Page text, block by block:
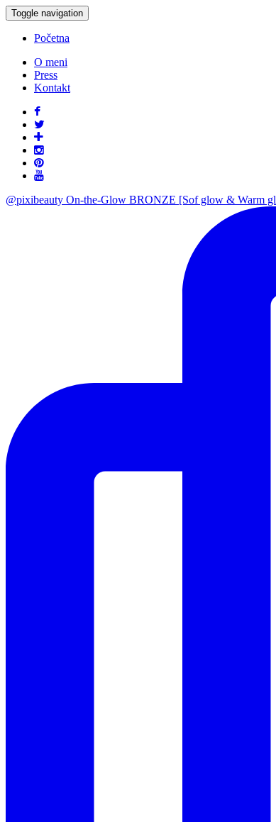
Toggle navigation
Početna
O meni
Press
Kontakt
@pixibeauty On-the-Glow BRONZE [Sof glow & Warm gl